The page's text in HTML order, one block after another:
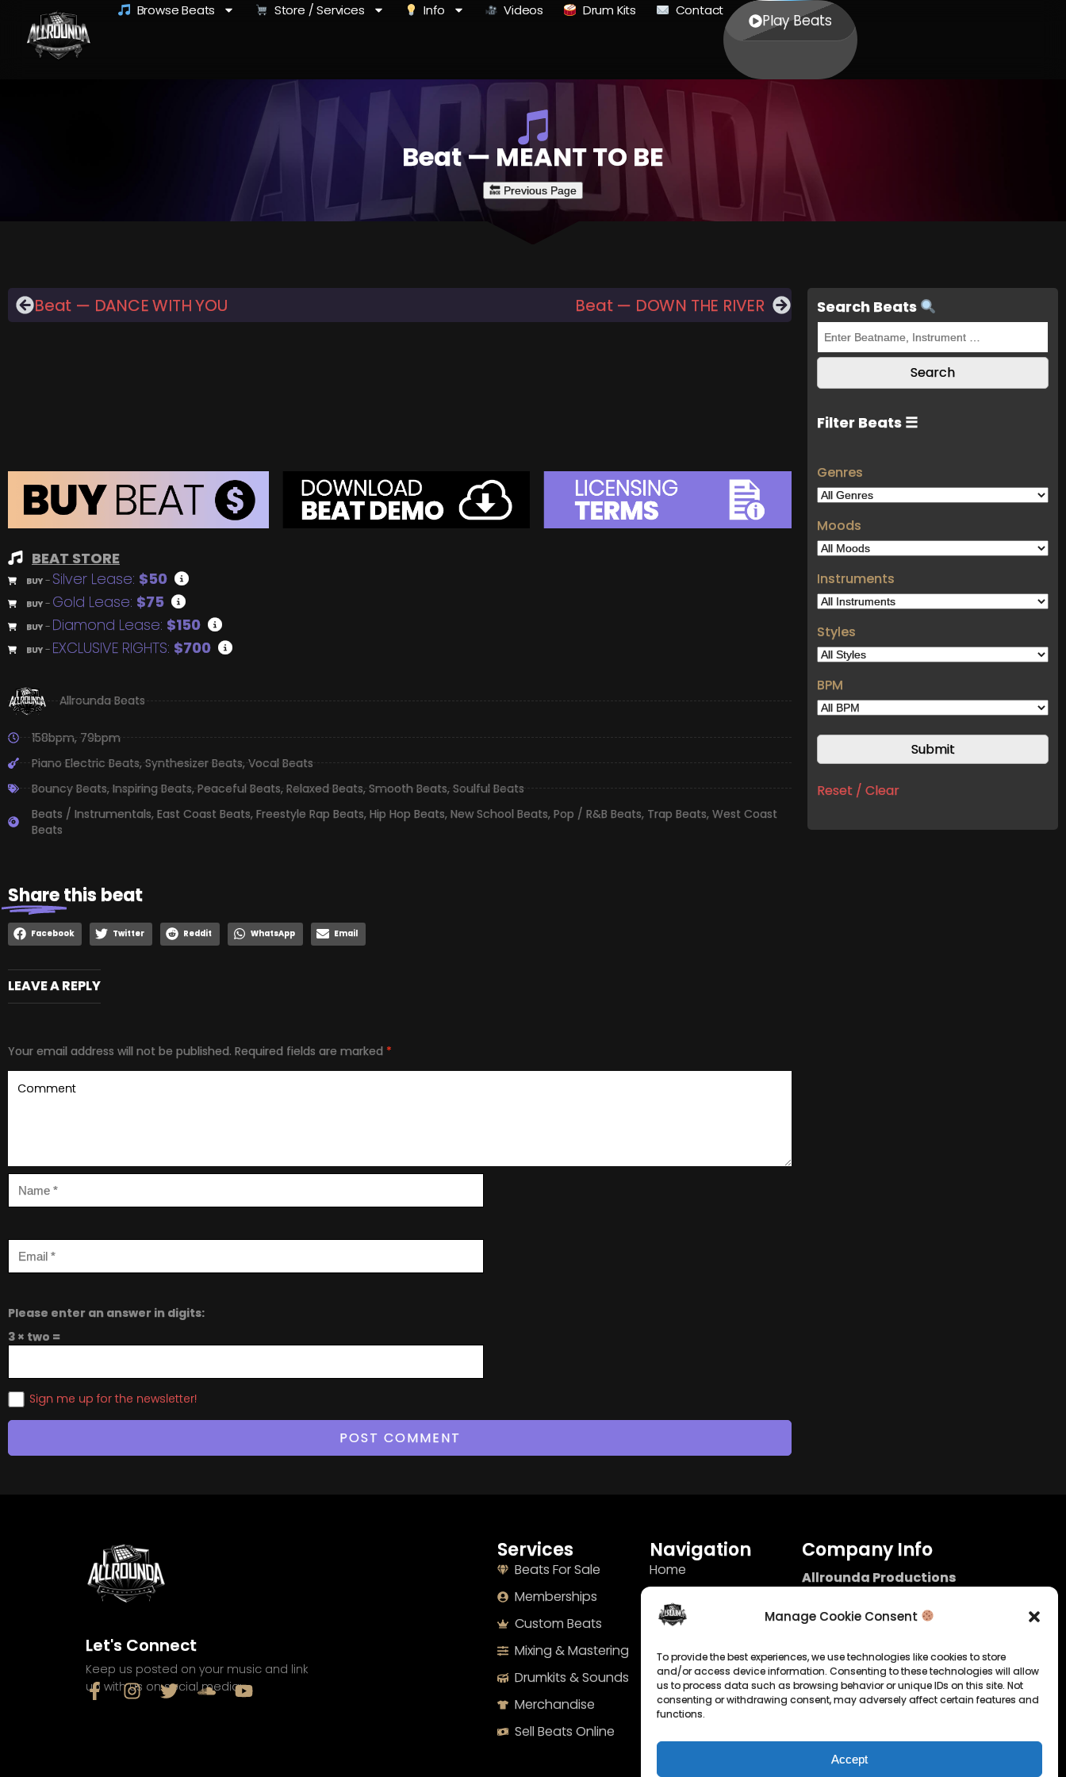
Manage Cookie Consent
To provide the best experiences, we use technologies like cookies to store
and/or access device information. Consenting to these technologies will allow
us to process data such as browsing behavior or unique IDs on this site. Not
consenting or withdrawing consent, may adversely affect certain features and
functions.
Accept
Browse Beats Store / Services Info Videos Drum Kits Contact
Play Beats
Beat — MEANT TO BE
Beat — DANCE WITH YOU Beat — DOWN THE RIVER
BEAT STORE
BUY – Silver Lease: $50
BUY – Gold Lease: $75
BUY – Diamond Lease: $150
BUY – EXCLUSIVE RIGHTS: $700
Allrounda Beats
158bpm,79bpm
Piano Electric Beats,Synthesizer Beats,Vocal Beats
Bouncy Beats,Inspiring Beats,Peaceful Beats,Relaxed Beats,Smooth Beats,Soulful Beats
Beats / Instrumentals, East Coast Beats, Freestyle Rap Beats, Hip Hop Beats, New School Beats, Pop / R&B Beats, Trap Beats, West Coast
Beats
Sharethis beat
Facebook Twitter Reddit WhatsApp Email
LEAVE A REPLY
Your email address will not be published. Required fields are marked *
Please enter an answer in digits:
3 × two =
Sign me up for the newsletter!
Search Beats
Filter Beats ☰
Genres
Moods
Instruments
Styles
BPM
Reset / Clear
Let's Connect
Keep us posted on your music and link
up with us on social media:
Services
Beats For Sale
Memberships
Custom Beats
Mixing & Mastering
Drumkits & Sounds
Merchandise
Sell Beats Online
Navigation
Home
Terms
Imprint
Cookie Policy
Privacy Statement
Company Info
Allrounda Productions
Kerpen / Germany